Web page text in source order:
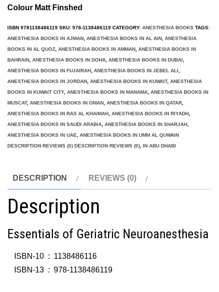
Colour Matt Finshed
ISBN 9781138486119 SKU: 978-1138486119 CATEGORY: ANESTHESIA BOOKS TAGS:
ANESTHESIA BOOKS IN AJMAN ANESTHESIA BOOKS IN AL AIN ANESTHESIA
BOOKS IN AL QUOZ ANESTHESIA BOOKS IN AMMAN ANESTHESIA BOOKS IN
BAHRAIN ANESTHESIA BOOKS IN DOHA ANESTHESIA BOOKS IN DUBAI
ANESTHESIA BOOKS IN FUJAIRAH ANESTHESIA BOOKS IN JEBEL ALI
ANESTHESIA BOOKS IN JORDAN ANESTHESIA BOOKS IN KUWAIT, ANESTHESIA
BOOKS IN KUWAIT CITY, ANESTHESIA BOOKS IN MANAMA ANESTHESIA BOOKS IN
MUSCAT, ANESTHESIA BOOKS IN OMAN ANESTHESIA BOOKS IN QATAR
ANESTHESIA BOOKS IN RAS AL KHAIMAH ANESTHESIA BOOKS IN RIYADH
ANESTHESIA BOOKS IN SAUDI ARABIA ANESTHESIA BOOKS IN SHARJAH
ANESTHESIA BOOKS IN UAE
ANESTHESIA BOOKS IN UMM AL QUWAIN
DESCRIPTION REVIEWS (0) DESCRIPTION REVIEWS (0) IN ABU DHABI
DESCRIPTION REVIEWS (0)
Description
Essentials of Geriatric Neuroanesthesia
ISBN-10 ‏ : ‎ 1138486116
ISBN-13 ‏ : ‎978-1138486119